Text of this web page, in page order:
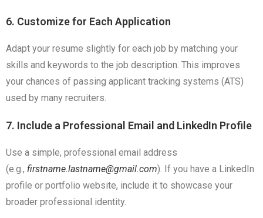
6. Customize for Each Application
Adapt your resume slightly for each job by matching your
skills and keywords to the job description. This improves
your chances of passing applicant tracking systems (ATS)
used by many recruiters.
7. Include a Professional Email and LinkedIn Profile
Use a simple, professional email address
(e.g., firstname.lastname@gmail.com). If you have a LinkedIn
profile or portfolio website, include it to showcase your
broader professional identity.